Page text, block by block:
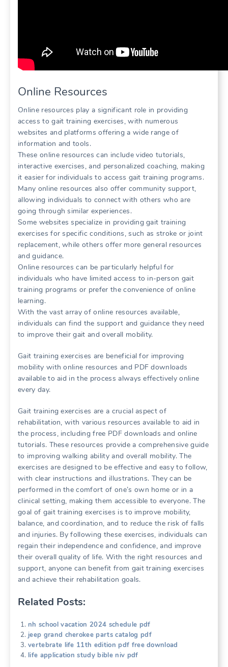
Online Resources
Online resources play a significant role in providing
access to gait training exercises, with numerous
websites and platforms offering a wide range of
information and tools.
These online resources can include video tutorials,
interactive exercises, and personalized coaching, making
it easier for individuals to access gait training programs.
Many online resources also offer community support,
allowing individuals to connect with others who are
going through similar experiences.
Some websites specialize in providing gait training
exercises for specific conditions, such as stroke or joint
replacement, while others offer more general resources
and guidance.
Online resources can be particularly helpful for
individuals who have limited access to in-person gait
training programs or prefer the convenience of online
learning.
With the vast array of online resources available,
individuals can find the support and guidance they need
to improve their gait and overall mobility.
Gait training exercises are beneficial for improving
mobility with online resources and PDF downloads
available to aid in the process always effectively online
every day.
Gait training exercises are a crucial aspect of
rehabilitation, with various resources available to aid in
the process, including free PDF downloads and online
tutorials. These resources provide a comprehensive guide
to improving walking ability and overall mobility. The
exercises are designed to be effective and easy to follow,
with clear instructions and illustrations. They can be
performed in the comfort of one’s own home or in a
clinical setting, making them accessible to everyone. The
goal of gait training exercises is to improve mobility,
balance, and coordination, and to reduce the risk of falls
and injuries. By following these exercises, individuals can
regain their independence and confidence, and improve
their overall quality of life. With the right resources and
support, anyone can benefit from gait training exercises
and achieve their rehabilitation goals.
Related Posts:
nh school vacation 2024 schedule pdf
jeep grand cherokee parts catalog pdf
vertebrate life 11th edition pdf free download
life application study bible niv pdf